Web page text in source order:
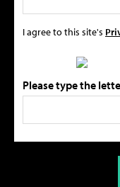
I agree to this site's
Please type the